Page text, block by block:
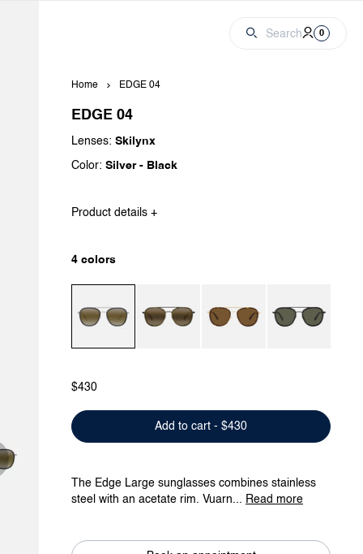
Search Account
Cart
00
Home EDGE 04
EDGE 04
Lenses: Skilynx
Color: Silver - Black
Product details +
4 colors
$430
Add to cart - $430
The Edge Large sunglasses combines stainless
steel with an acetate rim. Vuarn... Read more